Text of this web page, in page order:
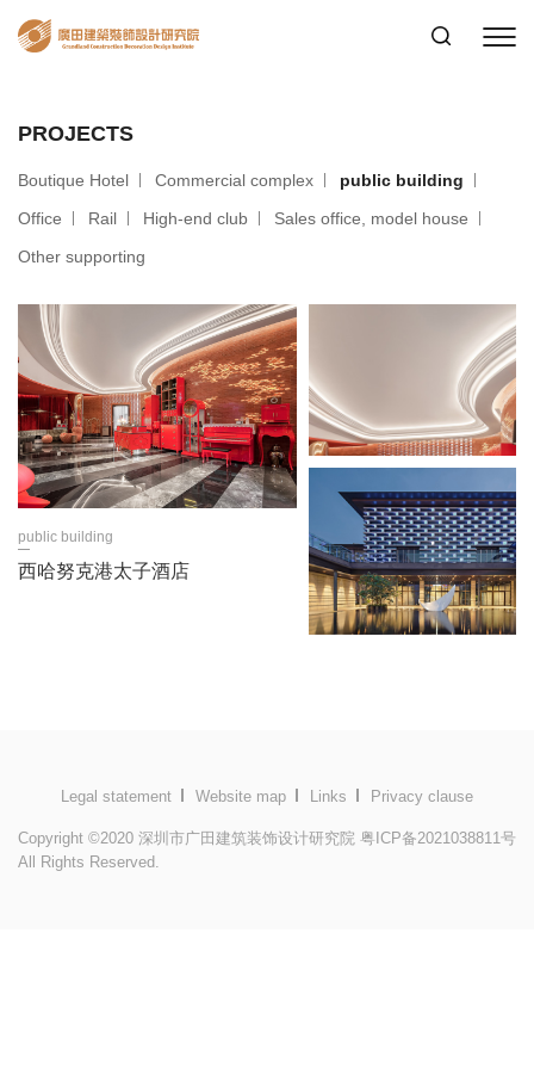
PROJECTS
Boutique Hotel Commercial complex
public building
Office
Rail High-end club
Sales office, model house
Other supporting
public building
西哈努克港太子酒店
Legal statement Website map Links Privacy clause
Copyright ©2020 深圳市广田建筑装饰设计研究院 粤ICP备2021038811号
All Rights Reserved.